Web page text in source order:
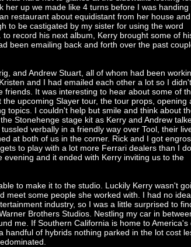
her up we made like 4 turns before I was handing
restaurant about equidistant from her house and
to be castigated by my sister for using the word
record his next album, Kerry brought some of
been emailing back and forth over the past
and Andrew Stuart, all of whom had been
and I had emailed each other a lot so I
It was interesting to hear about some of
upcoming Slayer tour, the tour props, opening
topics. I couldn't help but smile and think about
Stonehenge stage kit as Kerry and Andrew
verbally in a friendly way over Tool, their
at both of us in the corner. Rick and I got
to play with a lot more Ferrari dealers than I do
and it ended with Kerry inviting us to the
to make it to the studio. Luckily Kerry wasn't
meet some people she worked with. I had no idea
industry, so I was a little surprised to
Brothers Studios. Nestling my car in
me. If Southern California is home to America's
handful of hybrids nothing parked in the lot cost